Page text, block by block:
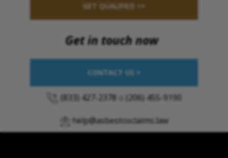
GET QUALIFIED >>
Get in touch now
CONTACT US >
(833) 427-2378 (206) 455-9190
help@asbestosclaims.law